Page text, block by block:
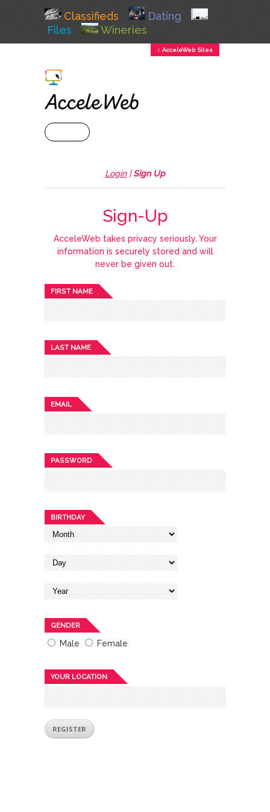
Classifieds
Dating
Files
Wineries
↕ AcceleWeb Sites
Login|Sign Up
Sign-Up
AcceleWeb takes privacy seriously. Your
information is securely stored and will
never be given out.
FIRST NAME
LAST NAME
EMAIL
PASSWORD
BIRTHDAY
GENDER
Male Female
YOUR LOCATION